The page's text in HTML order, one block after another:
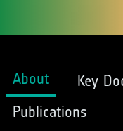
About Key
Publications